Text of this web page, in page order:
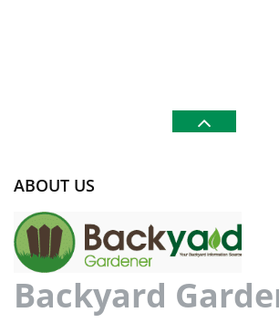
ABOUT US
Backyard